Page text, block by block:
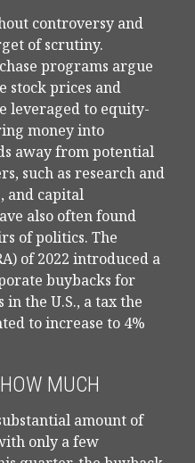
controversy and
of scrutiny.
programs argue
prices and
leveraged to equity-
money into
away from potential
such as research and
and capital
also often found
of politics. The
of 2022 introduced a
buybacks for
the U.S., a tax the
to increase to 4%
MUCH
amount of
only a few